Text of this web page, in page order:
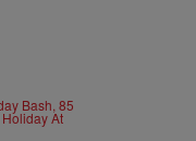
Bash, 85
At